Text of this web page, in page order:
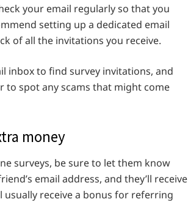
your email regularly so that you
setting up a dedicated email
of all the invitations you receive.
inbox to find survey invitations, and
to spot any scams that might come
money
surveys, be sure to let them know
email address, and they’ll receive
usually receive a bonus for referring